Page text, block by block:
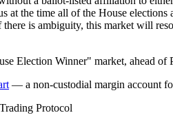
at the time all of the House
is ambiguity, this market will
Election Winner" market, ahead of
— a non-custodial margin account
Protocol